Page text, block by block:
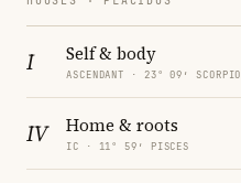
I Self & body
ASCENDANT · 23° 09′ SCORPIO
IV Home & roots
IC · 11° 59′ PISCES